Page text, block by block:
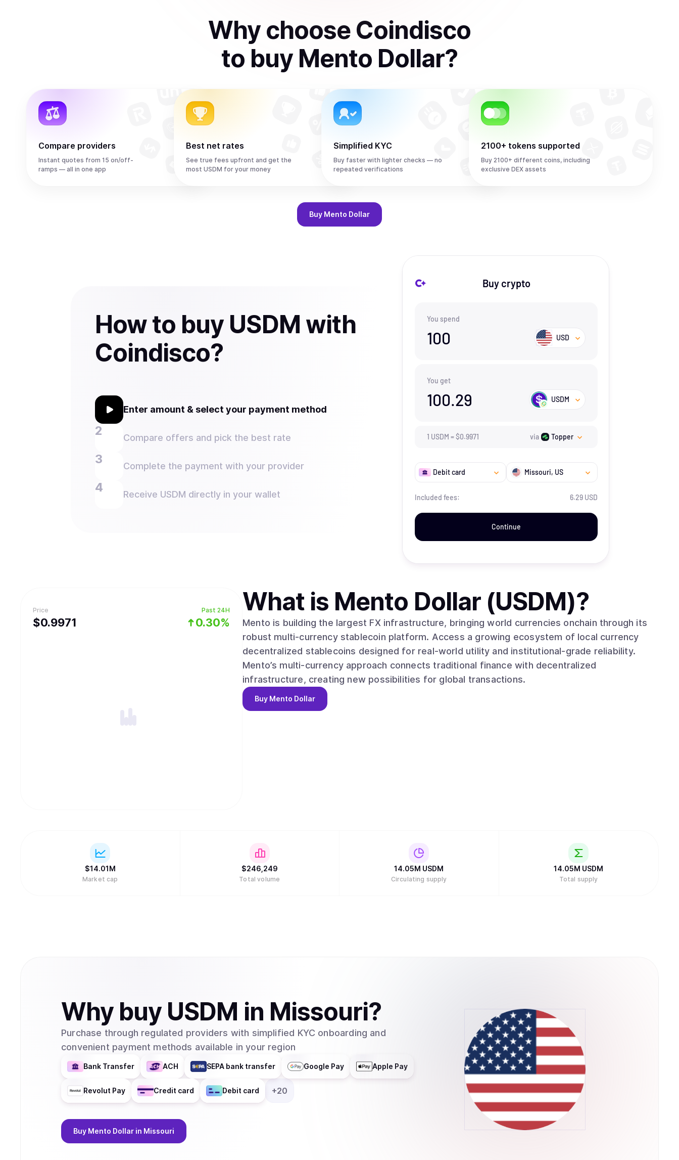
Why choose Coindisco
to buy Mento Dollar?
Compare providers
Instant quotes from 15 on/off-
ramps — all in one app
Best net rates
See true fees upfront and get the
most USDM for your money
Simplified KYC
Buy faster with lighter checks — no
repeated verifications
2100+ tokens supported
Buy 2100+ different coins, including
exclusive DEX assets
Buy Mento Dollar
How to buy USDM with
Coindisco?
Enter amount & select your payment method
Compare offers and pick the best rate
Complete the payment with your provider
Receive USDM directly in your wallet
Buy crypto
You spend
100 USD
You get
100.29 USDM
1 USDM =$0.9971 via Topper
Debit card Missouri, US
Included fees: 6.29 USD
Continue
Price
$0.9971
Past 24H
0.30%
What is Mento Dollar (USDM)?
Mento is building the largest FX infrastructure, bringing world currencies onchain through its
robust multi-currency stablecoin platform. Access a growing ecosystem of local currency
decentralized stablecoins designed for real-world utility and institutional-grade reliability.
Mento’s multi-currency approach connects traditional finance with decentralized
infrastructure, creating new possibilities for global transactions.
Buy Mento Dollar
$14.01M
Market cap
$246,249
Total volume
14.05M USDM
Circulating supply
14.05M USDM
Total supply
Why buy USDM in Missouri?
Purchase through regulated providers with simplified KYC onboarding and
convenient payment methods available in your region
Bank Transfer ACH SEPA bank transfer Google Pay Apple Pay
Revolut Pay Credit card Debit card +20
Buy Mento Dollar in Missouri